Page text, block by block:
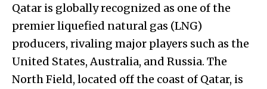
Qatar is globally recognized as one of the
premier liquefied natural gas (LNG)
producers, rivaling major players such as the
United States, Australia, and Russia. The
North Field, located off the coast of Qatar, is